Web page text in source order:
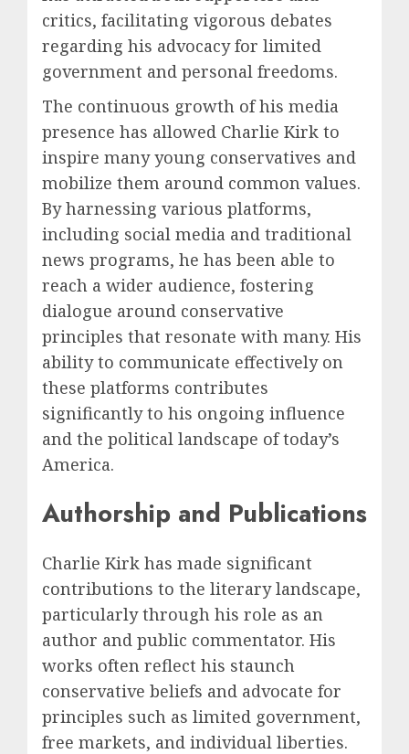
critics, facilitating vigorous debates
regarding his advocacy for limited
government and personal freedoms.
The continuous growth of his media
presence has allowed Charlie Kirk to
inspire many young conservatives and
mobilize them around common values.
By harnessing various platforms,
including social media and traditional
news programs, he has been able to
reach a wider audience, fostering
dialogue around conservative
principles that resonate with many. His
ability to communicate effectively on
these platforms contributes
significantly to his ongoing influence
and the political landscape of today’s
America.
Authorship and Publications
Charlie Kirk has made significant
contributions to the literary landscape,
particularly through his role as an
author and public commentator. His
works often reflect his staunch
conservative beliefs and advocate for
principles such as limited government,
free markets, and individual liberties.